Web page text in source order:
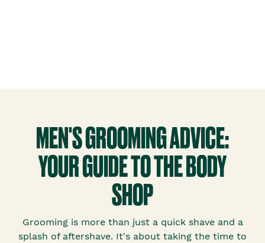
MEN'S GROOMING ADVICE:
YOUR GUIDE TO THE BODY
SHOP
Grooming is more than just a quick shave and a
splash of aftershave. It's about taking the time to